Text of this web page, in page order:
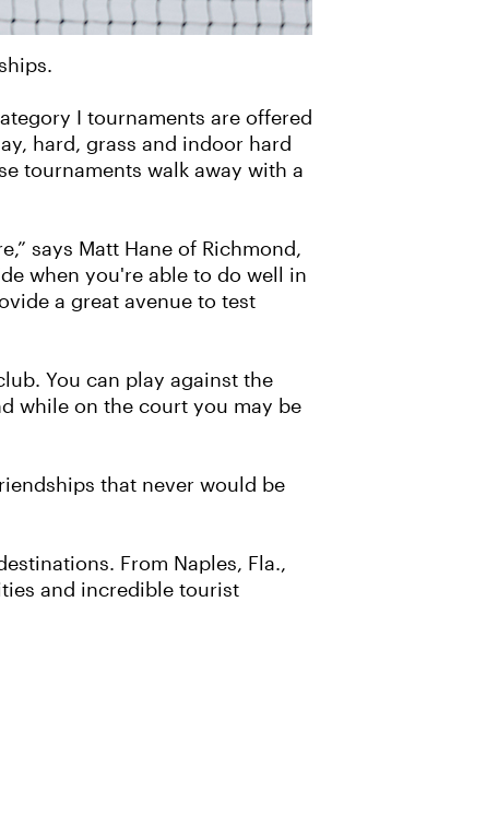
I tournaments are offered
hard, grass and indoor hard
tournaments walk away with a
says Matt Hane of Richmond,
when you're able to do well in
a great avenue to test
You can play against the
while on the court you may be
that never would be
From Naples, Fla.,
and incredible tourist